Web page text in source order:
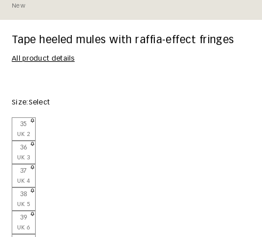
New
Tape heeled mules with raffia-effect fringes
All product details
Size:Select
35
UK 2
36
UK 3
37
UK 4
38
UK 5
39
UK 6